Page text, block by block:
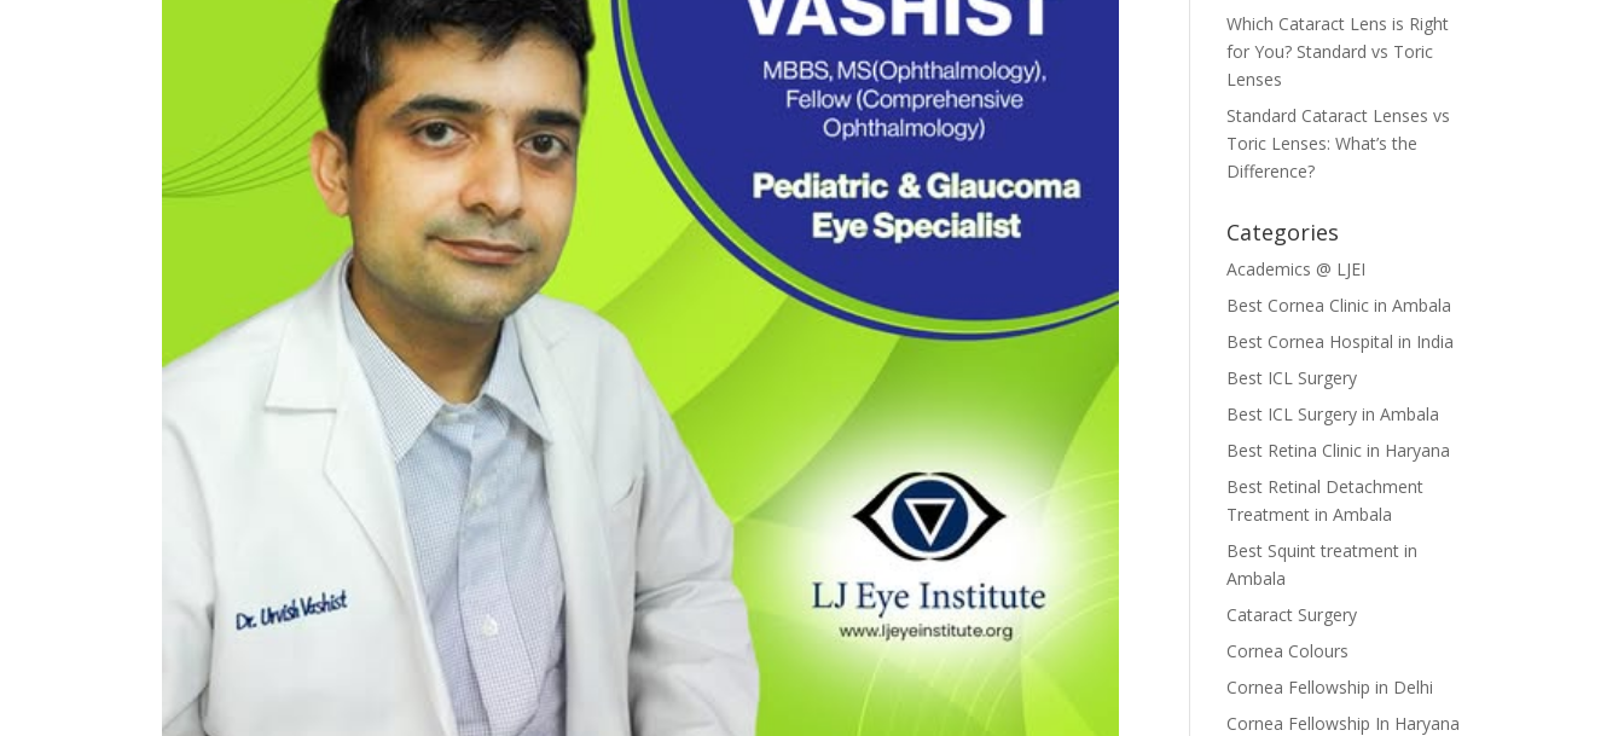
Which Cataract Lens is Right
for You? Standard vs Toric
Lenses
Standard Cataract Lenses vs
Toric Lenses: What’s the
Difference?
Categories
Academics @ LJEI
Best Cornea Clinic in Ambala
Best Cornea Hospital in India
Best ICL Surgery
Best ICL Surgery in Ambala
Best Retina Clinic in Haryana
Best Retinal Detachment
Treatment in Ambala
Best Squint treatment in
Ambala
Cataract Surgery
Cornea Colours
Cornea Fellowship in Delhi
Cornea Fellowship In Haryana